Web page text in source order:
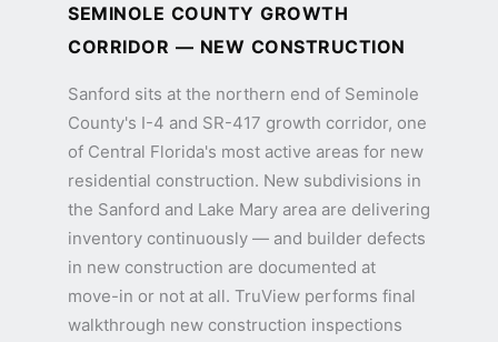
SEMINOLE COUNTY GROWTH
CORRIDOR — NEW CONSTRUCTION
Sanford sits at the northern end of Seminole
County's I-4 and SR-417 growth corridor, one
of Central Florida's most active areas for new
residential construction. New subdivisions in
the Sanford and Lake Mary area are delivering
inventory continuously — and builder defects
in new construction are documented at
move-in or not at all. TruView performs final
walkthrough new construction inspections